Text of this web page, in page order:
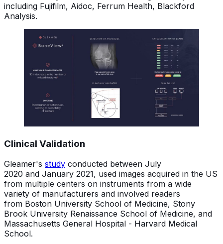
including Fujifilm, Aidoc, Ferrum Health, Blackford
Analysis.
Clinical Validation
Gleamer's study conducted between July
2020 and January 2021, used images acquired in the US
from multiple centers on instruments from a wide
variety of manufacturers and involved readers
from Boston University School of Medicine, Stony
Brook University Renaissance School of Medicine, and
Massachusetts General Hospital - Harvard Medical
School.